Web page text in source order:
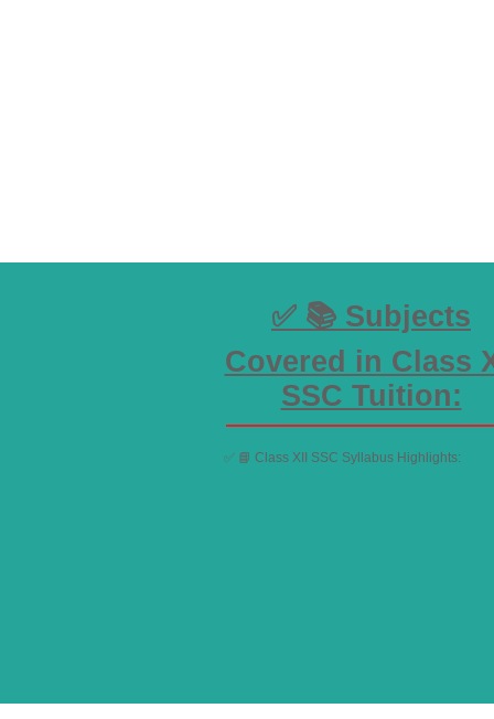
✅ 📚 Subjects
Covered in Class
SSC Tuition:
✅ 📘 Class XII SSC Syllabus Highlights: